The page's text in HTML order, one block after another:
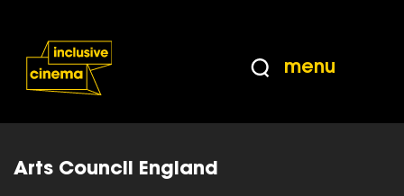
Content
from
menu
Home |
[VID] How to engage new young
audiences in experiencing theatre
Arts Council England